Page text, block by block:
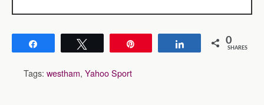
Share 0
SHARES
Tags: westham, Yahoo Sport